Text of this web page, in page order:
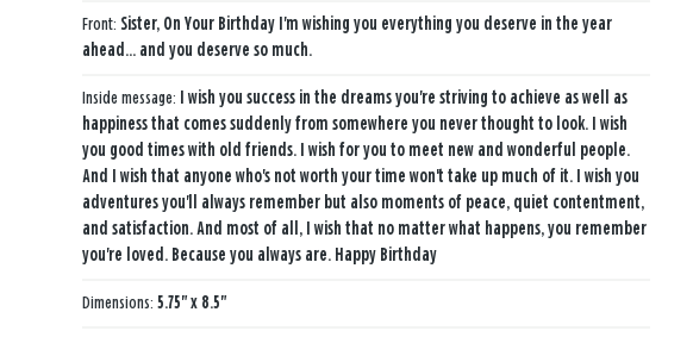
Front: Sister, On Your Birthday I'm wishing you everything you deserve in the year
ahead... and you deserve so much.
Inside message:
I wish you success in the dreams you're striving to achieve as well as
happiness that comes suddenly from somewhere you never thought to look. I wish
you good times with old friends. I wish for you to meet new and wonderful people.
And I wish that anyone who's not worth your time won't take up much of it. I wish you
adventures you'll always remember but also moments of peace, quiet contentment,
and satisfaction. And most of all, I wish that no matter what happens, you remember
you're loved. Because you always are. Happy Birthday
Dimensions:5.75" x 8.5"